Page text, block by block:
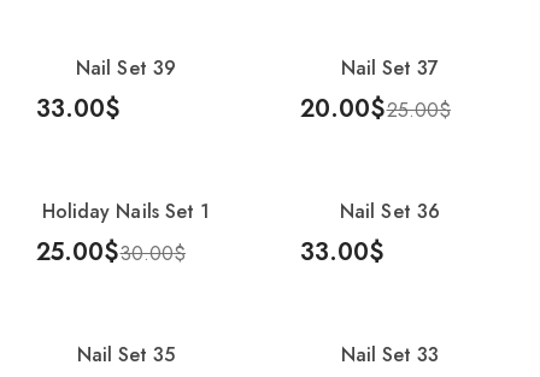
Add To Cart
Nail Set 39
33.00$
-20%
Add To Cart
Nail Set 37
25.00$
20.00$
-17%
Add To Cart
Holiday Nails Set 1
30.00$
25.00$
Add To Cart
Nail Set 36
33.00$
Nail Set 35 -17%Nail Set 33